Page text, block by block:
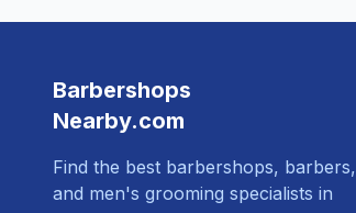
Barbershops
Nearby.com
Find the best barbershops, barbers,
and men's grooming specialists in